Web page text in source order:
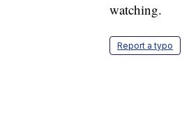
watching.
Report a typo